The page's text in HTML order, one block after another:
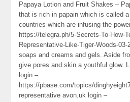
Papaya Lotion and Fruit Shakes –
that is rich in papain which is called
countries which are infusing the
https://telegra.ph/5-Secrets-To-How-
Representative-Like-Tiger-Woods-
soaps and creams and gels. Aside
give pores and skin a youthful glow.
login –
https://pbase.com/topics/
representative avon.uk login –